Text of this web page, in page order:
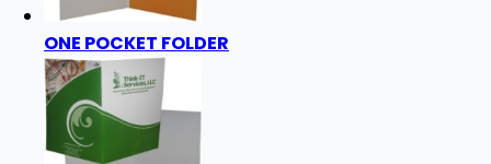
ONE POCKET FOLDER